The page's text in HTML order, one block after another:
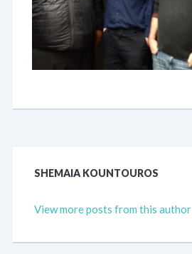
SHEMAIA KOUNTOUROS
View more posts from this author